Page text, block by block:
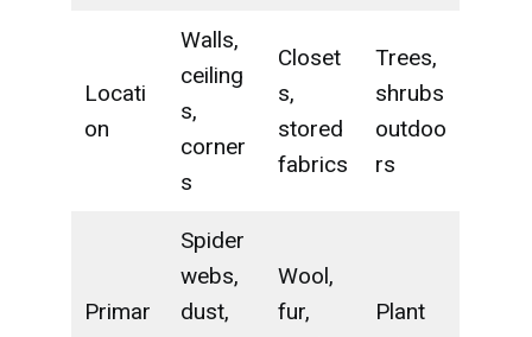
Locati
on
Walls,
ceiling
s,
corner
s
Closet
s,
stored
fabrics
Trees,
shrubs
outdoo
rs
Primar
Spider
webs,
dust,
Wool,
fur,
Plant